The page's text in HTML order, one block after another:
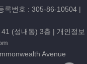
록번호 : 305-86-10504 |
(성내동) 3층 | 개인정보
Avenue